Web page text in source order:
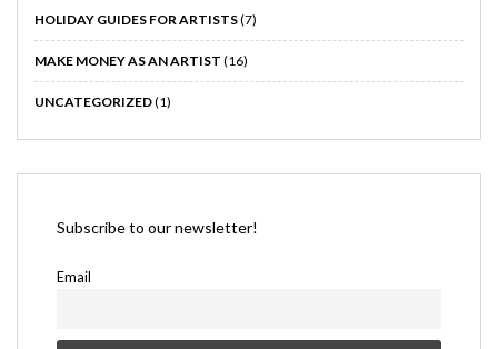
HOLIDAY GUIDES FOR ARTISTS(7)
MAKE MONEY AS AN ARTIST (16)
UNCATEGORIZED(1)
Subscribe to our newsletter!
Email